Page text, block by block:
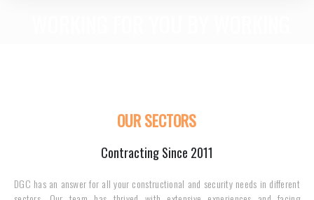
OUR SECTORS
Contracting Since 2011
DGC has an answer for all your constructional and security needs in different